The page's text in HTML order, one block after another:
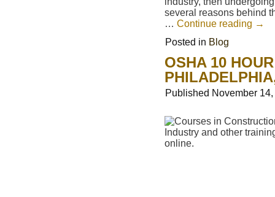
several reasons behind
… Continue reading →
Posted in Blog
OSHA 10
Published November